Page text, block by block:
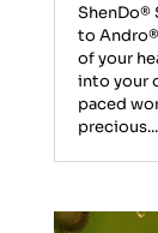
ShenDo®
to
of your
into your
paced